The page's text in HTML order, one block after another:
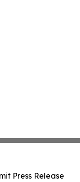
Press Release